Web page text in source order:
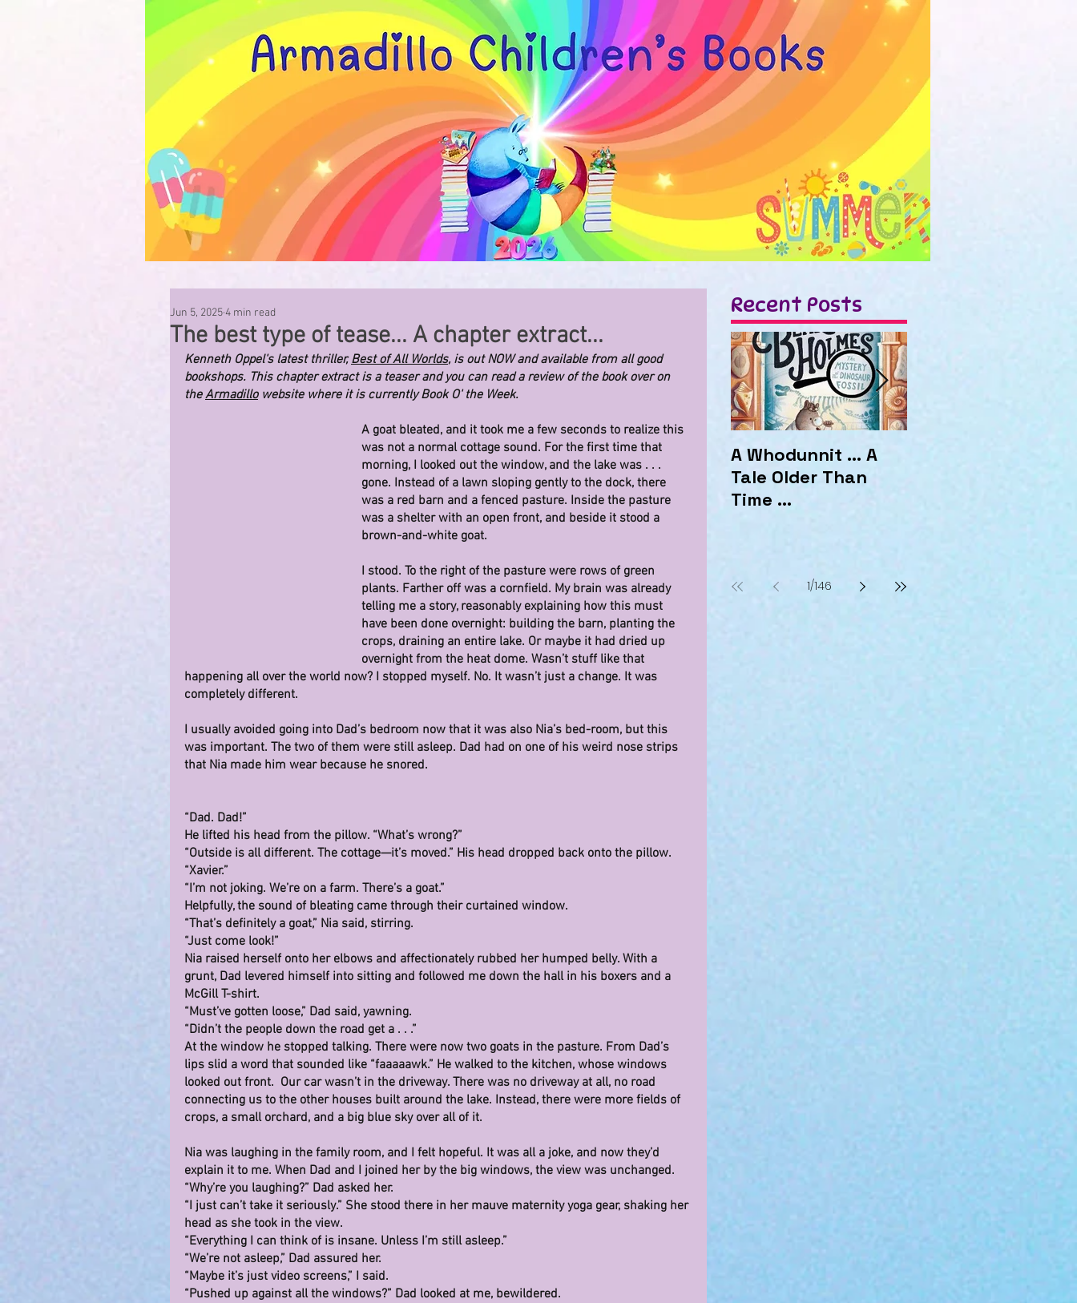
The best type of tease... A chapter extract...
Jun 5, 20254 min read
Kenneth Oppel's latest thriller, Best of All Worlds, is out NOW and available from all good
bookshops. This chapter extract is a teaser and you can read a review of the book over on
the Armadillo website where it is currently Book O' the Week.
A goat bleated, and it took me a few seconds to realize this
was not a normal cottage sound. For the first time that
morning, I looked out the window, and the lake was . . .
gone. Instead of a lawn sloping gently to the dock, there
was a red barn and a fenced pasture. Inside the pasture
was a shelter with an open front, and beside it stood a
brown-and-white goat.
I stood. To the right of the pasture were rows of green
plants. Farther off was a cornfield. My brain was already
telling me a story, reasonably explaining how this must
have been done overnight: building the barn, planting the
crops, draining an entire lake. Or maybe it had dried up
overnight from the heat dome. Wasn’t stuff like that
happening all over the world now? I stopped myself. No. It wasn’t just a change. It was
completely different.
I usually avoided going into Dad’s bedroom now that it was also Nia’s bed-room, but this
was important. The two of them were still asleep. Dad had on one of his weird nose strips
that Nia made him wear because he snored.
“Dad. Dad!”
He lifted his head from the pillow. “What’s wrong?”
“Outside is all different. The cottage—it’s moved.” His head dropped back onto the pillow.
“Xavier.”
“I’m not joking. We’re on a farm. There’s a goat.”
Helpfully, the sound of bleating came through their curtained window.
“That’s definitely a goat,” Nia said, stirring.
“Just come look!”
Nia raised herself onto her elbows and affectionately rubbed her humped belly. With a
grunt, Dad levered himself into sitting and followed me down the hall in his boxers and a
McGill T-shirt.
“Must’ve gotten loose,” Dad said, yawning.
“Didn’t the people down the road get a . . .”
At the window he stopped talking. There were now two goats in the pasture. From Dad’s
lips slid a word that sounded like “faaaaawk.” He walked to the kitchen, whose windows
looked out front.  Our car wasn’t in the driveway. There was no driveway at all, no road
connecting us to the other houses built around the lake. Instead, there were more fields of
crops, a small orchard, and a big blue sky over all of it.
Nia was laughing in the family room, and I felt hopeful. It was all a joke, and now they’d
explain it to me. When Dad and I joined her by the big windows, the view was unchanged.
“Why’re you laughing?” Dad asked her.
“I just can’t take it seriously.” She stood there in her mauve maternity yoga gear, shaking her
head as she took in the view.
“Everything I can think of is insane. Unless I’m still asleep.”
“We’re not asleep,” Dad assured her.
“Maybe it’s just video screens,” I said.
“Pushed up against all the windows?” Dad looked at me, bewildered.
Recent Posts
A Whodunnit ... A
Tale Older Than
Time ...
1/146